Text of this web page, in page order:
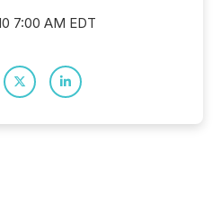
7:00 AM EDT